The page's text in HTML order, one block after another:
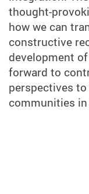
thought-
how we can
constructive
development
forward to
perspectives
communities in